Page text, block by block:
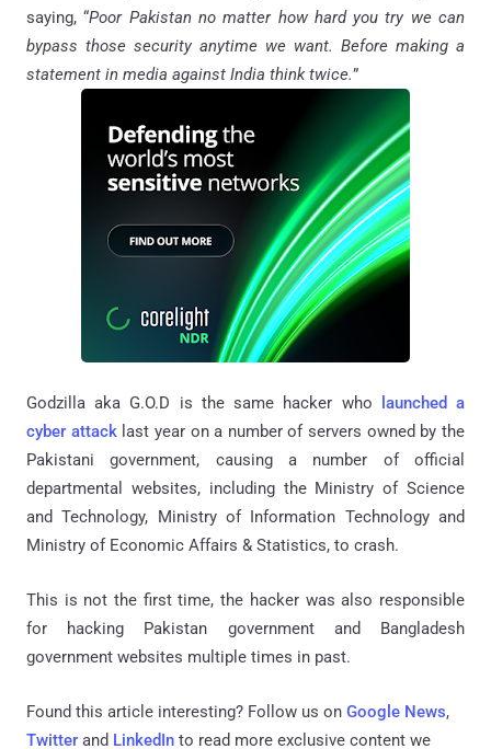
saying, “Poor Pakistan no matter how hard you try we can
bypass those security anytime we want. Before making a
statement in media against India think twice.”
Godzilla aka G.O.D is the same hacker who
launched a
cyber attacklast year on a number of servers owned by the
Pakistani government, causing a number of official
departmental websites, including the Ministry of Science
and Technology, Ministry of Information Technology and
Ministry of Economic Affairs & Statistics, to crash.
This is not the first time, the hacker was also responsible
for hacking Pakistan government and Bangladesh
government websites multiple times in past.
Found this article interesting? Follow us on Google News,
Twitter and LinkedIn to read more exclusive content we